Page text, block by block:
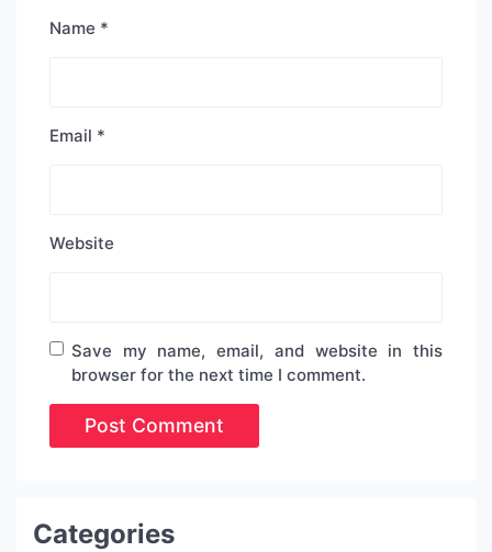
Name *
Email *
Website
Save my name, email, and website in this
browser for the next time I comment.
Categories